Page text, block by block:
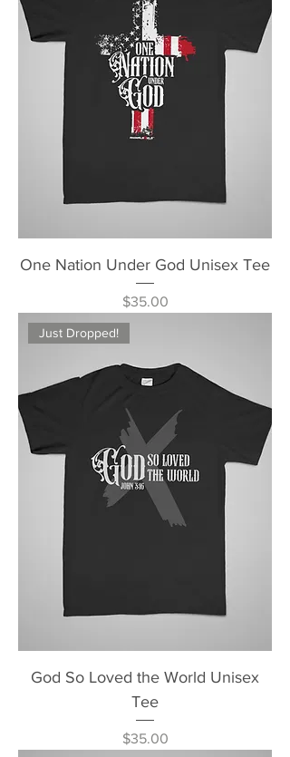
One Nation Under God Unisex Tee
Price
$35.00
Just Dropped!
God So Loved the World Unisex
Tee
Price
$35.00